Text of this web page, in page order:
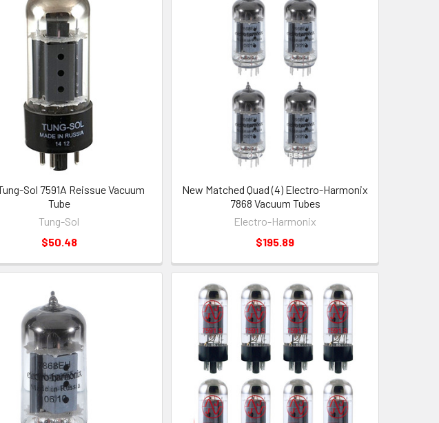
Sol 7591A Reissue Vacuum
Tube
Tung-Sol
$50.48
New Matched Quad (4) Electro-Harmonix
7868 Vacuum Tubes
Electro-Harmonix
$195.89